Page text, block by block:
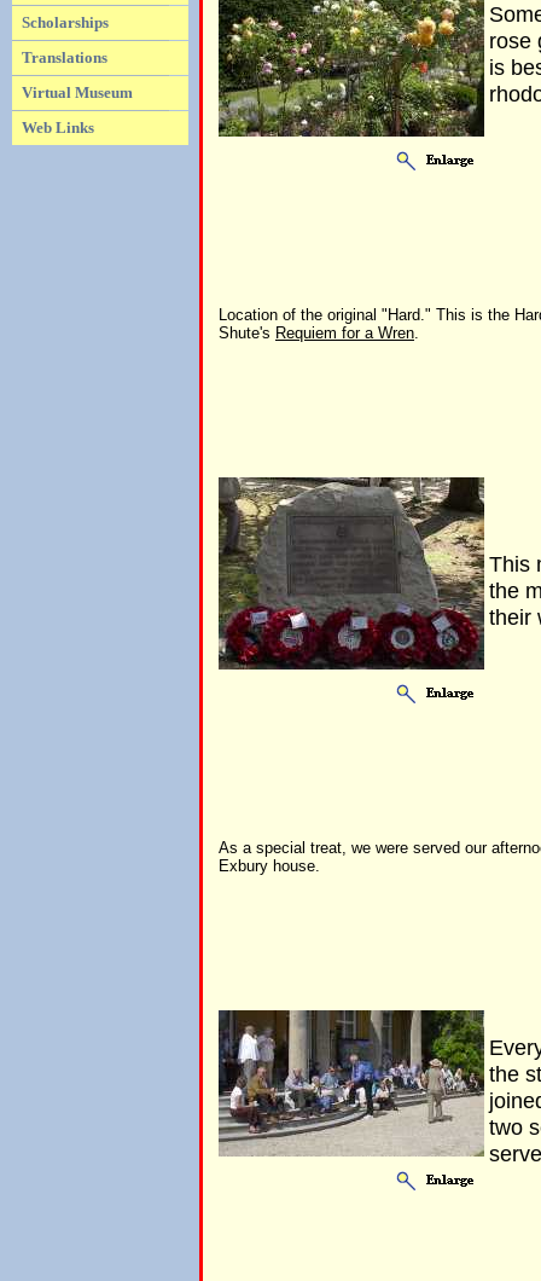
Scholarships
Translations
Virtual Museum
Web Links
rose
is
Location of the original "Hard." This is the
Shute's Requiem for a Wren.
This
the
their
As a special treat, we were served our
Exbury house.
the
two